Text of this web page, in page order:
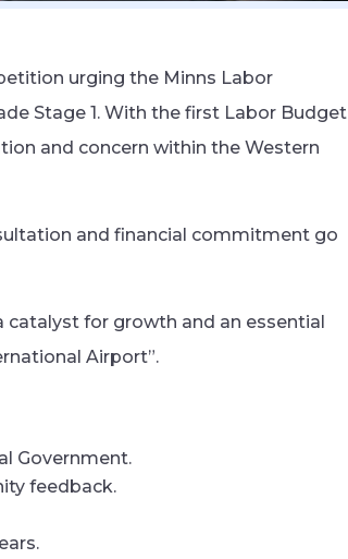
urging the Minns Labor
Stage 1. With the first Labor Budget
and concern within the Western
and financial commitment go
catalyst for growth and an essential
Airport”.
Government.
feedback.